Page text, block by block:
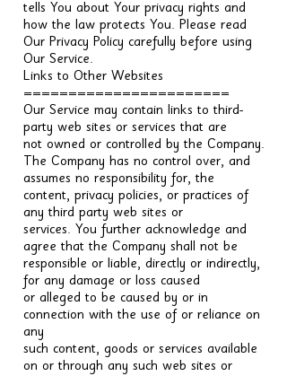
tells You about Your privacy rights and
how the law protects You. Please read
Our Privacy Policy carefully before using
Our Service.
Links to Other Websites
=======================
Our Service may contain links to third-
party web sites or services that are
not owned or controlled by the Company.
The Company has no control over, and
assumes no responsibility for, the
content, privacy policies, or practices of
any third party web sites or
services. You further acknowledge and
agree that the Company shall not be
responsible or liable, directly or indirectly,
for any damage or loss caused
or alleged to be caused by or in
connection with the use of or reliance on
any
such content, goods or services available
on or through any such web sites or